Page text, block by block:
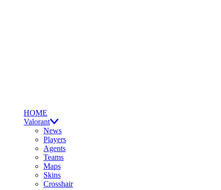
HOME
Valorant
News
Players
Agents
Teams
Maps
Skins
Crosshair